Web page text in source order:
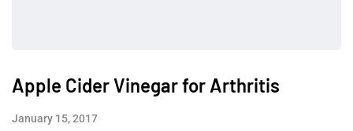
Apple Cider Vinegar for Arthritis
January 15, 2017